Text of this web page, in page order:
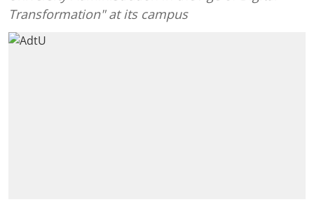
Transformation" at its campus